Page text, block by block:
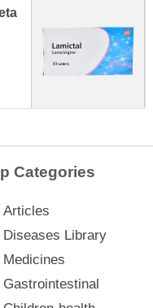
Categories
Articles
Diseases Library
Medicines
Gastrointestinal